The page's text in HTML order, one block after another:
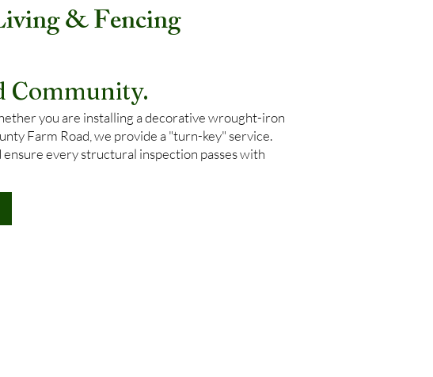
& Fencing
Community.
you are installing a decorative wrought-iron
Farm Road, we provide a "turn-key" service.
every structural inspection passes with